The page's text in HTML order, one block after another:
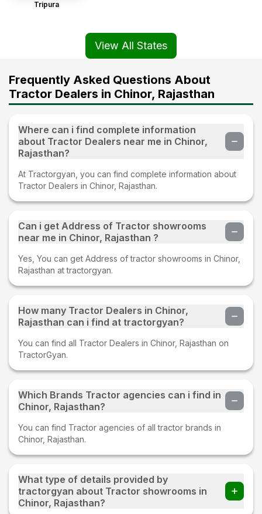
Tripura
View All States
Frequently Asked Questions About
Tractor Dealers in Chinor, Rajasthan
Where can i find complete information
about Tractor Dealers near me in Chinor,
Rajasthan?
At Tractorgyan, you can find complete information about
Tractor Dealers in Chinor, Rajasthan.
Can i get Address of Tractor showrooms
near me in Chinor, Rajasthan ?
Yes, You can get Address of tractor showrooms in Chinor,
Rajasthan at tractorgyan.
How many Tractor Dealers in Chinor,
Rajasthan can i find at tractorgyan?
You can find all Tractor Dealers in Chinor, Rajasthan on
TractorGyan.
Which Brands Tractor agencies can i find in
Chinor, Rajasthan?
You can find Tractor agencies of all tractor brands in
Chinor, Rajasthan.
What type of details provided by
tractorgyan about Tractor showrooms in
Chinor, Rajasthan?